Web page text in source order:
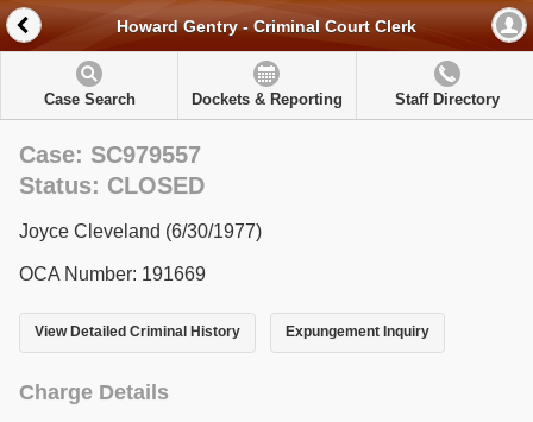
Howard Gentry - Criminal Court Clerk
Case Search Dockets & Reporting Staff Directory
Case: SC979557
Status: CLOSED
Joyce Cleveland (6/30/1977)
OCA Number: 191669
View Detailed Criminal History Expungement Inquiry
Charge Details